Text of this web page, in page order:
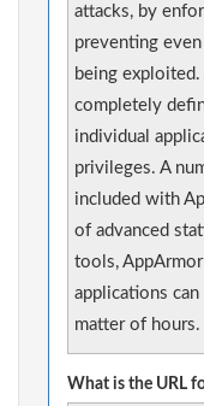
attacks, by
preventing
being
completely
individual
privileges. A
included with
of advanced
tools,
applications
matter of hours.
What is the URL